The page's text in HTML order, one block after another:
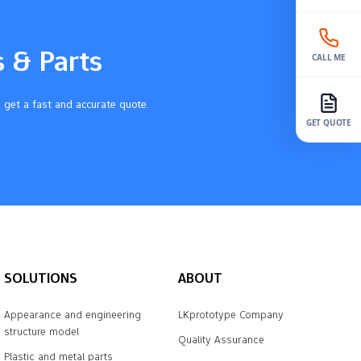
& Parts
a fast and accurate quote.
SOLUTIONS
Appearance and engineering
structure model
Plastic and metal parts
ABOUT
LKprototype Company
Quality Assurance
CALL ME
GET QUOTE